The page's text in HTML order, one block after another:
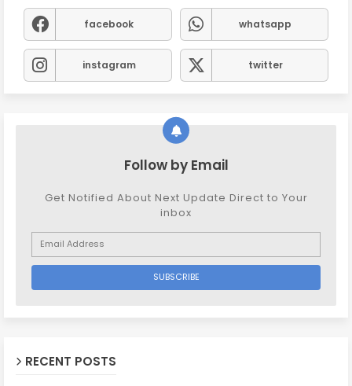
facebook whatsapp
instagram twitter
Follow by Email
Get Notified About Next Update Direct to Your
inbox
RECENT POSTS